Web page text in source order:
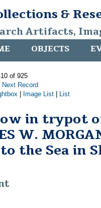
&
Artifacts,
OBJECTS
of 925
Next Record
Image List List
in trypot
W.
the Sea in